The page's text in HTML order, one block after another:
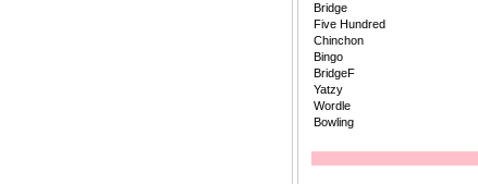
Bridge
Five Hundred
Chinchon
Bingo
BridgeF
Yatzy
Wordle
Bowling